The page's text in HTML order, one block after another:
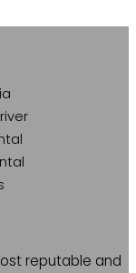
reputable and